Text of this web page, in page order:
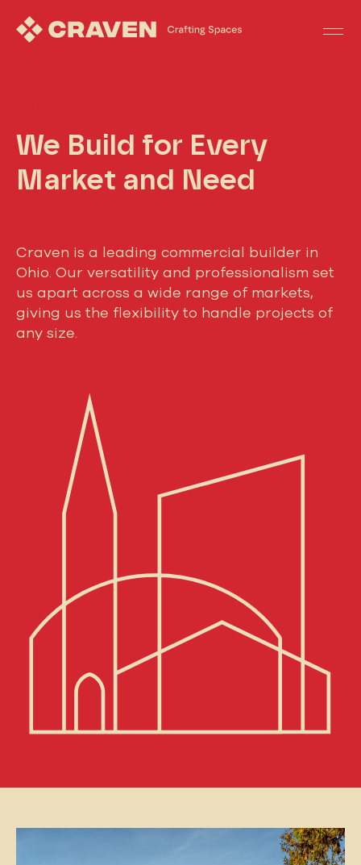
We Build for Every
Market and Need
Craven is a leading commercial builder in
Ohio. Our versatility and professionalism set
us apart across a wide range of markets,
giving us the flexibility to handle projects of
any size.